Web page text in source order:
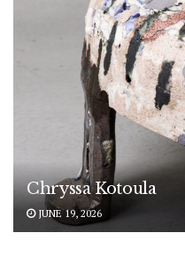
Chryssa Kotoula
JUNE 19, 2026